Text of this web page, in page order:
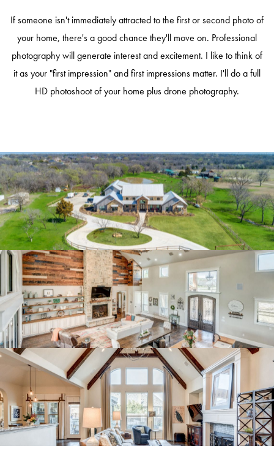
If someone isn't immediately attracted to the first or second photo of
your home, there's a good chance they'll move on. Professional
photography will generate interest and excitement. I like to think of
it as your "first impression" and first impressions matter. I'll do a full
HD photoshoot of your home plus drone photography.